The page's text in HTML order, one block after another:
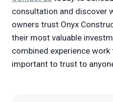
consultation and discover
owners trust Onyx
their most valuable
combined experience
important to trust to